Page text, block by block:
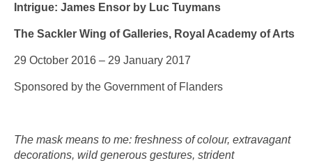
Intrigue: James Ensor by Luc Tuymans
The Sackler Wing of Galleries, Royal Academy of Arts
29 October 2016 – 29 January 2017
Sponsored by the Government of Flanders
The mask means to me: freshness of colour, extravagant
decorations, wild generous gestures, strident